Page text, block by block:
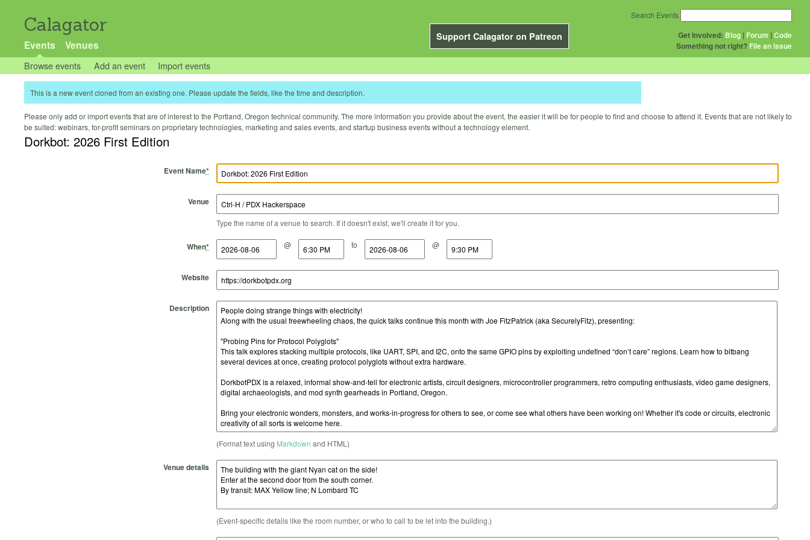
Calagator
Support Calagator on Patreon
Events Venues
Get Involved: Blog | Forum |Code
Something not right? File an issue
Search Events
Browse events Add an event Import events
This is a new event cloned from an existing one. Please update the fields, like the time and description.
Please only add or import events that are of interest to the Portland, Oregon technical community. The more information you provide about the event, the easier it will be for people to find and choose to attend it. Events that are not likely to
be suited: webinars, for-profit seminars on proprietary technologies, marketing and sales events, and startup business events without a technology element.
Dorkbot: 2026 First Edition
Event Name*
Venue
Type the name of a venue to search. If it doesn't exist, we'll create it for you.
When*
Start Date @
Start Time to
End Date @
End Time
Website
Description
(Format text using Markdown and HTML)
Venue details
(Event-specific details like the room number, or who to call to be let into the building.)